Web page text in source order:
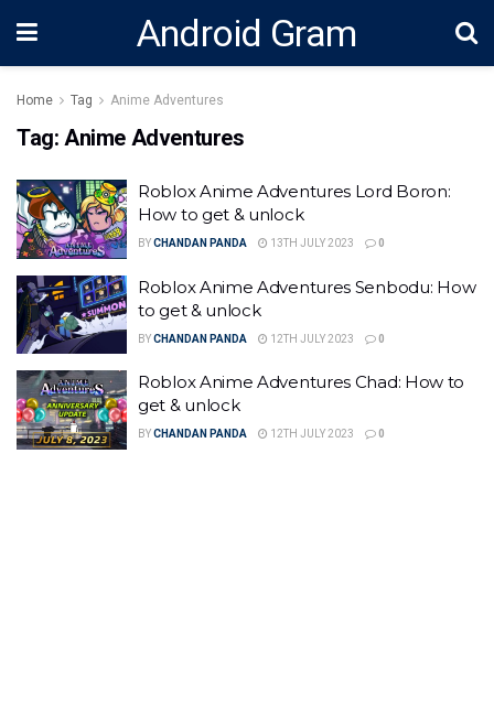
Android Gram
Home Tag Anime Adventures
Tag: Anime Adventures
Roblox Anime Adventures Lord Boron:
How to get & unlock
BYCHANDAN PANDA 13TH JULY 2023 0
Roblox Anime Adventures Senbodu: How
to get & unlock
BYCHANDAN PANDA 12TH JULY 2023 0
Roblox Anime Adventures Chad: How to
get & unlock
BYCHANDAN PANDA 12TH JULY 2023 0